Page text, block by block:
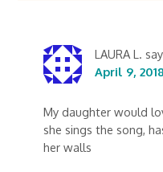
LAURA L.
April 9,
My daughter would
she sings the song,
her walls